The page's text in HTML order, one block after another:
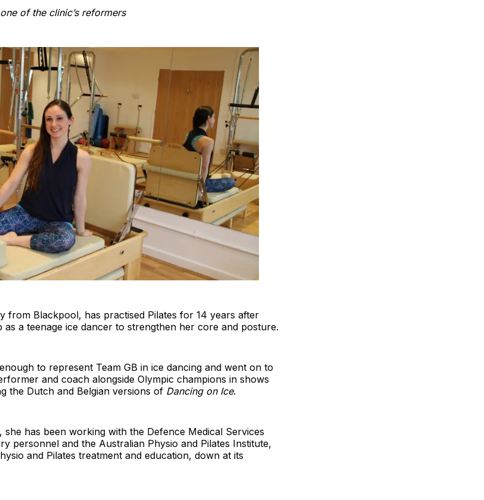
of the clinic’s reformers
from Blackpool, has practised Pilates for 14 years after
as a teenage ice dancer to strengthen her core and posture.
to represent Team GB in ice dancing and went on to
and coach alongside Olympic champions in shows
the Dutch and Belgian versions of Dancing on Ice.
has been working with the Defence Medical Services
personnel and the Australian Physio and Pilates Institute,
and Pilates treatment and education, down at its